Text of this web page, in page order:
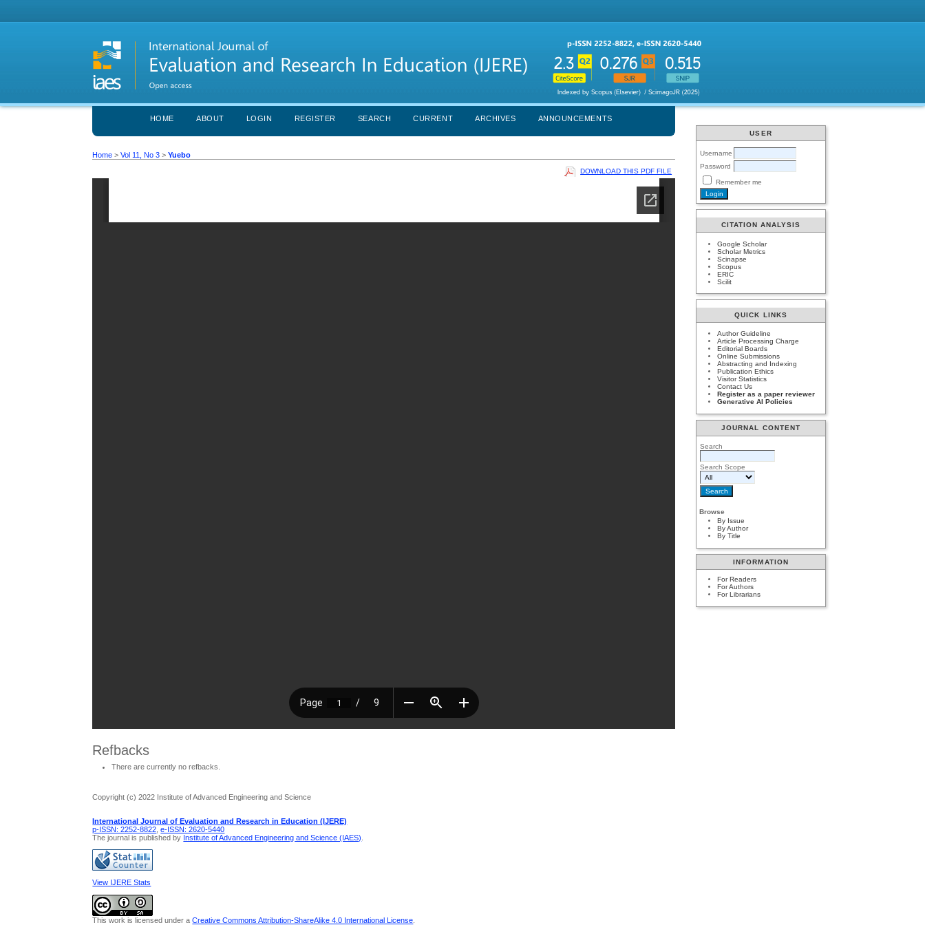
USER
Username
Password
Remember me
CITATION ANALYSIS
Google Scholar
Scholar Metrics
Scinapse
Scopus
ERIC
Scilit
QUICK LINKS
Author Guideline
Article Processing Charge
Editorial Boards
Online Submissions
Abstracting and Indexing
Publication Ethics
Visitor Statistics
Contact Us
Register as a paper reviewer
Generative AI Policies
JOURNAL CONTENT
Search
Search Scope
Browse
By Issue
By Author
By Title
INFORMATION
For Readers
For Authors
For Librarians
HOME ABOUT LOGIN REGISTER SEARCH CURRENT ARCHIVES ANNOUNCEMENTS
Home >Vol 11, No 3 >Yuebo
DOWNLOAD THIS PDF FILE
Refbacks
There are currently no refbacks.
Copyright (c) 2022 Institute of Advanced Engineering and Science
International Journal of Evaluation and Research in Education (IJERE)
p-ISSN: 2252-8822 ,e-ISSN: 2620-5440
The journal is published by Institute of Advanced Engineering and Science (IAES)
View IJERE Stats
This work is licensed under aCreative Commons Attribution-ShareAlike 4.0 International License